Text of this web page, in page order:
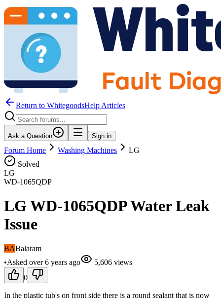
Return to WhitegoodsHelp Articles
Ask a Question Sign in
Forum Home Washing Machines
LG
Solved
LG
WD-1065QDP
LG WD-1065QDP Water Leak
Issue
BABalaram
•Asked over 6 years ago 5,606 views
0
In the plastic tub's on front side there is a round sealant that is now